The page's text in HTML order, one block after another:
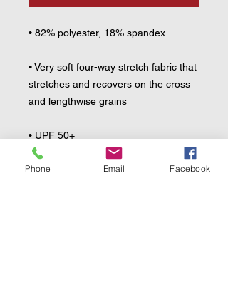
• 82% polyester, 18% spandex
• Very soft four-way stretch fabric that
stretches and recovers on the cross
and lengthwise grains
• UPF 50+
• Comfortable longer body and
Phone Email Facebook